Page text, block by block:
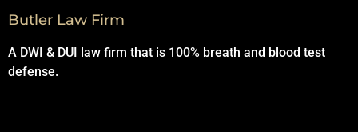
Butler Law Firm
A DWI & DUI law firm that is 100% breath and blood test
defense.